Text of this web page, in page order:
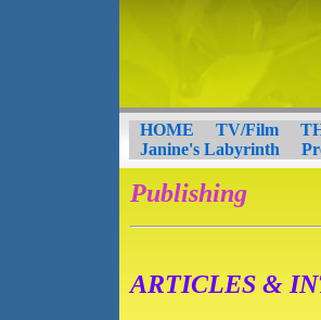
HOME TV/Film
Janine's Labyrinth
Publishing
ARTICLES &